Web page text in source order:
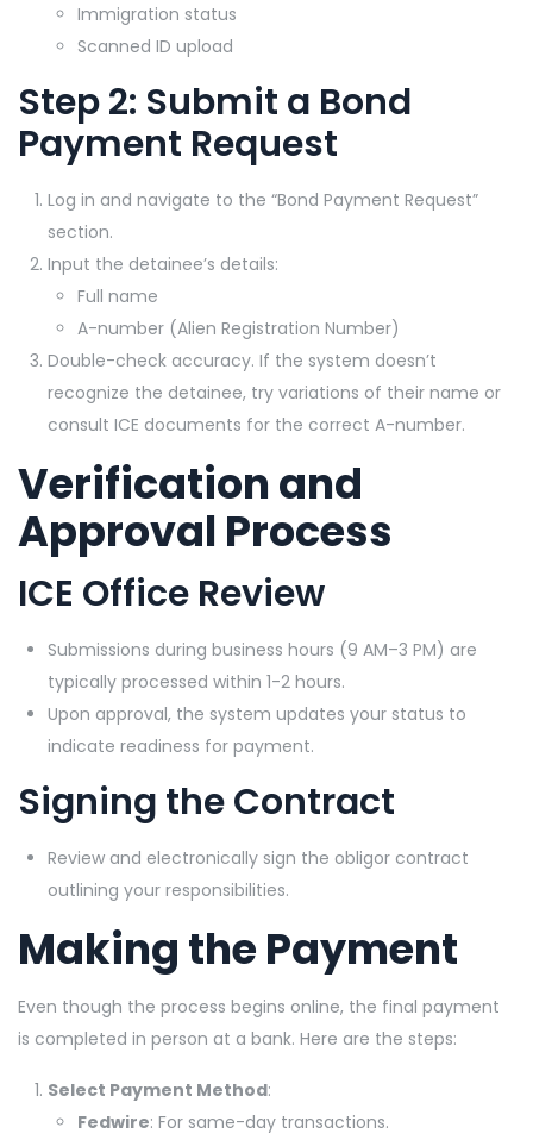
Immigration status
Scanned ID upload
Step 2: Submit a Bond
Payment Request
Log in and navigate to the “Bond Payment Request”
section.
Input the detainee’s details:
Full name
A-number (Alien Registration Number)
Double-check accuracy. If the system doesn’t
recognize the detainee, try variations of their name or
consult ICE documents for the correct A-number.
Verification and
Approval Process
ICE Office Review
Submissions during business hours (9 AM–3 PM) are
typically processed within 1-2 hours.
Upon approval, the system updates your status to
indicate readiness for payment.
Signing the Contract
Review and electronically sign the obligor contract
outlining your responsibilities.
Making the Payment
Even though the process begins online, the final payment
is completed in person at a bank. Here are the steps:
Select Payment Method:
Fedwire: For same-day transactions.